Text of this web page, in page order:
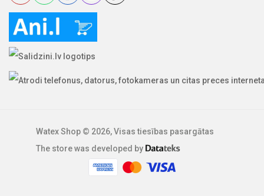
Watex Shop © 2026, Visas tiesības pasargātas
The store was developed by